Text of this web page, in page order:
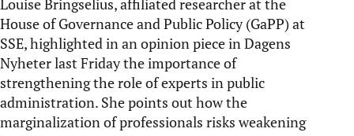
Louise Bringselius, affiliated researcher at the
House of Governance and Public Policy (GaPP) at
SSE, highlighted in an opinion piece in Dagens
Nyheter last Friday the importance of
strengthening the role of experts in public
administration. She points out how the
marginalization of professionals risks weakening